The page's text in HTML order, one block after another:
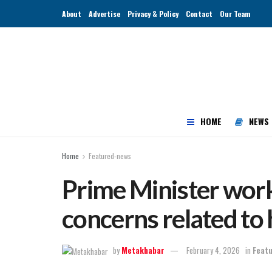
About Advertise Privacy & Policy Contact Our Team
HOME NEWS
Home Featured-news
Prime Minister
concerns related to
by Metakhabar February 4, 2026 in